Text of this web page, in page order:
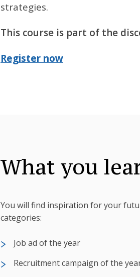
strategies.
This course is part of the
Register now
What you
You will find inspiration for your
categories:
Job ad of the year
Recruitment campaign of the